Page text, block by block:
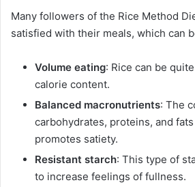
Many followers of the Rice Method
satisfied with their meals, which can
Volume eating: Rice can be
calorie content.
Balanced macronutrients: The
carbohydrates, proteins, and
promotes satiety.
Resistant starch: This type of
to increase feelings of fullness.